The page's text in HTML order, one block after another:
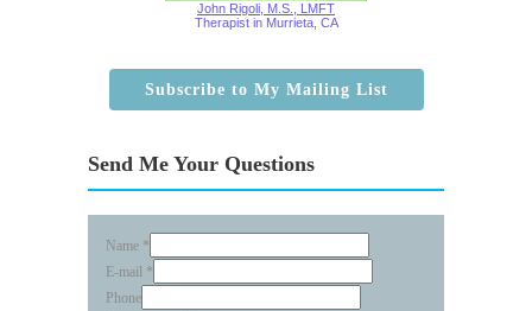
John Rigoli, M.S., LMFT
Therapist in Murrieta, CA
Subscribe to My Mailing List
Send Me Your Questions
Name *
E-mail *
Phone